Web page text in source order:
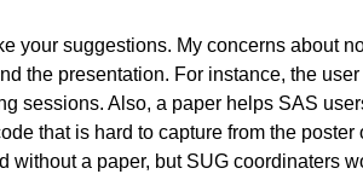
your suggestions. My concerns about
the presentation. For instance, the
sessions. Also, a paper helps SAS
that is hard to capture from the
without a paper, but SUG coordinaters